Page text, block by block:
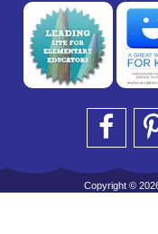
Copyright ©